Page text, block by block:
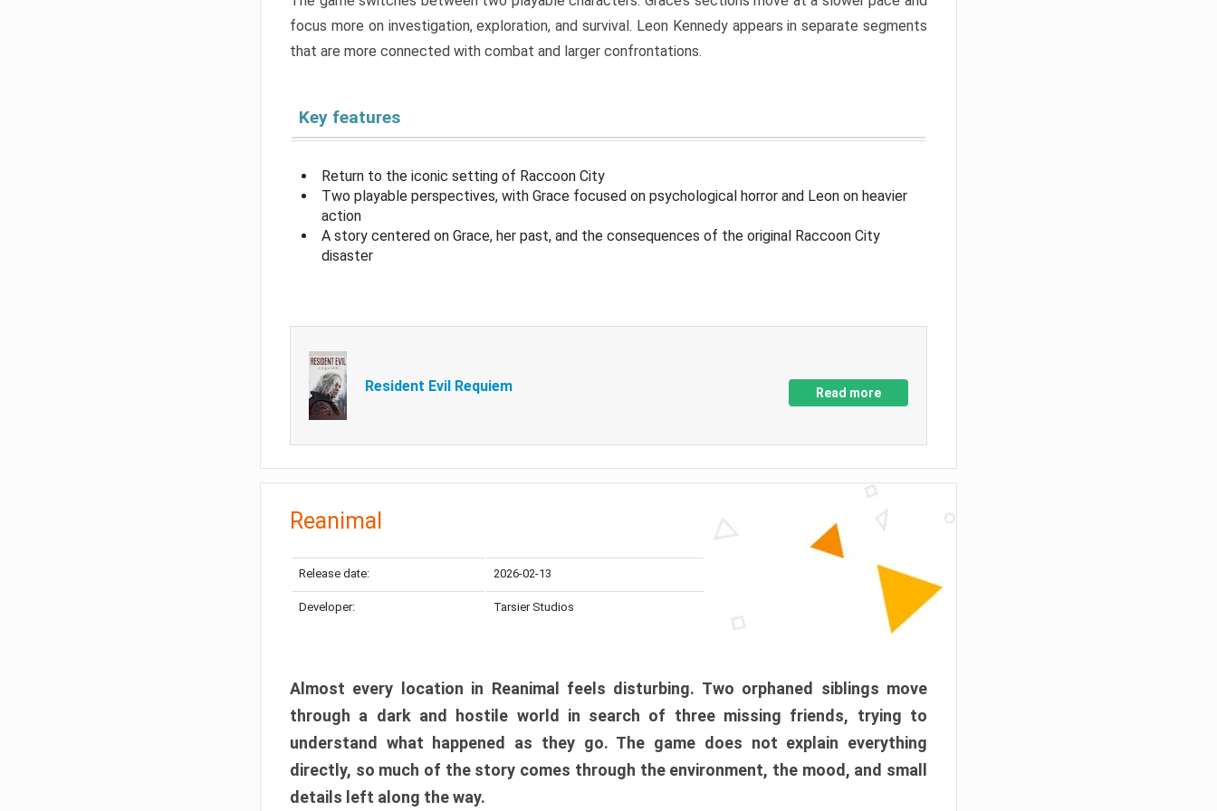
focus more on investigation, exploration, and survival. Leon Kennedy appears in separate segments
that are more connected with combat and larger confrontations.
Key features
Return to the iconic setting of Raccoon City
Two playable perspectives, with Grace focused on psychological horror and Leon on heavier
action
A story centered on Grace, her past, and the consequences of the original Raccoon City
disaster
Resident Evil Requiem Read more
Reanimal
Release date: 2026-02-13
Developer: Tarsier Studios
Almost every location in Reanimal feels disturbing. Two orphaned siblings move
through a dark and hostile world in search of three missing friends, trying to
understand what happened as they go. The game does not explain everything
directly, so much of the story comes through the environment, the mood, and small
details left along the way.